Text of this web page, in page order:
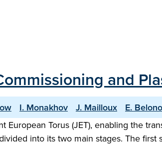
and
I. Monakhov J. Mailloux E.
Torus (JET), enabling the
into its two main stages. The first